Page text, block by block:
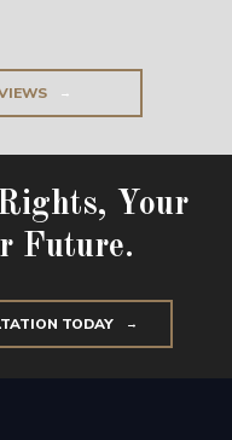
Your
Future.
TODAY